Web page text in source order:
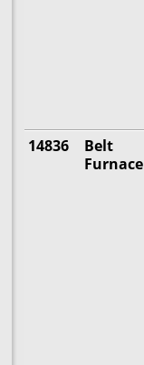
14836
Belt
Furnace